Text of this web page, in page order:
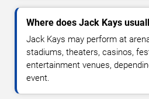
Where does Jack Kays
Jack Kays may perform at
stadiums, theaters, casinos,
entertainment venues,
event.